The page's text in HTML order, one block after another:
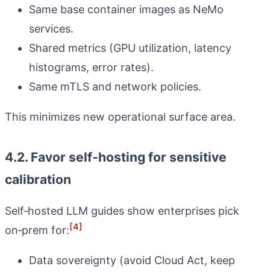
Same base container images as NeMo
services.
Shared metrics (GPU utilization, latency
histograms, error rates).
Same mTLS and network policies.
This minimizes new operational surface area.
4.2. Favor self‑hosting for sensitive
calibration
Self‑hosted LLM guides show enterprises pick
on‑prem for:[4]
Data sovereignty (avoid Cloud Act, keep